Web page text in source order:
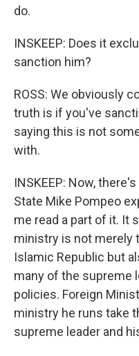
do.
INSKEEP: Does it
sanction him?
ROSS: We obviously
truth is if you've
saying this is not
with.
INSKEEP: Now,
State Mike Pompeo
me read a part of it. It
ministry is not merely
Islamic Republic but
many of the supreme
policies. Foreign
ministry he runs take
supreme leader and